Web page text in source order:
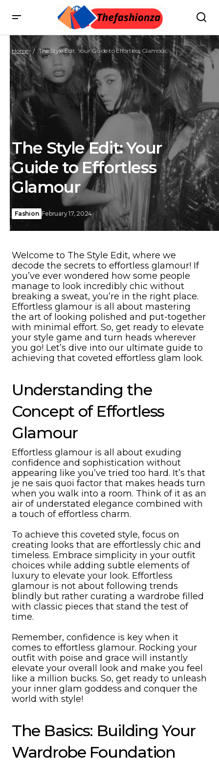
Home The Style Edit: Your Guide to Effortless Glamour
The Style Edit: Your
Guide to Effortless
Glamour
Fashion February 17, 2024
Welcome to The Style Edit, where we
decode the secrets to effortless glamour! If
you’ve ever wondered how some people
manage to look incredibly chic without
breaking a sweat, you’re in the right place.
Effortless glamour is all about mastering
the art of looking polished and put-together
with minimal effort. So, get ready to elevate
your style game and turn heads wherever
you go! Let’s dive into our ultimate guide to
achieving that coveted effortless glam look.
Understanding the
Concept of Effortless
Glamour
Effortless glamour is all about exuding
confidence and sophistication without
appearing like you’ve tried too hard. It’s that
je ne sais quoi factor that makes heads turn
when you walk into a room. Think of it as an
air of understated elegance combined with
a touch of effortless charm.
To achieve this coveted style, focus on
creating looks that are effortlessly chic and
timeless. Embrace simplicity in your outfit
choices while adding subtle elements of
luxury to elevate your look. Effortless
glamour is not about following trends
blindly but rather curating a wardrobe filled
with classic pieces that stand the test of
time.
Remember, confidence is key when it
comes to effortless glamour. Rocking your
outfit with poise and grace will instantly
elevate your overall look and make you feel
like a million bucks. So, get ready to unleash
your inner glam goddess and conquer the
world with style!
The Basics: Building Your
Wardrobe Foundation